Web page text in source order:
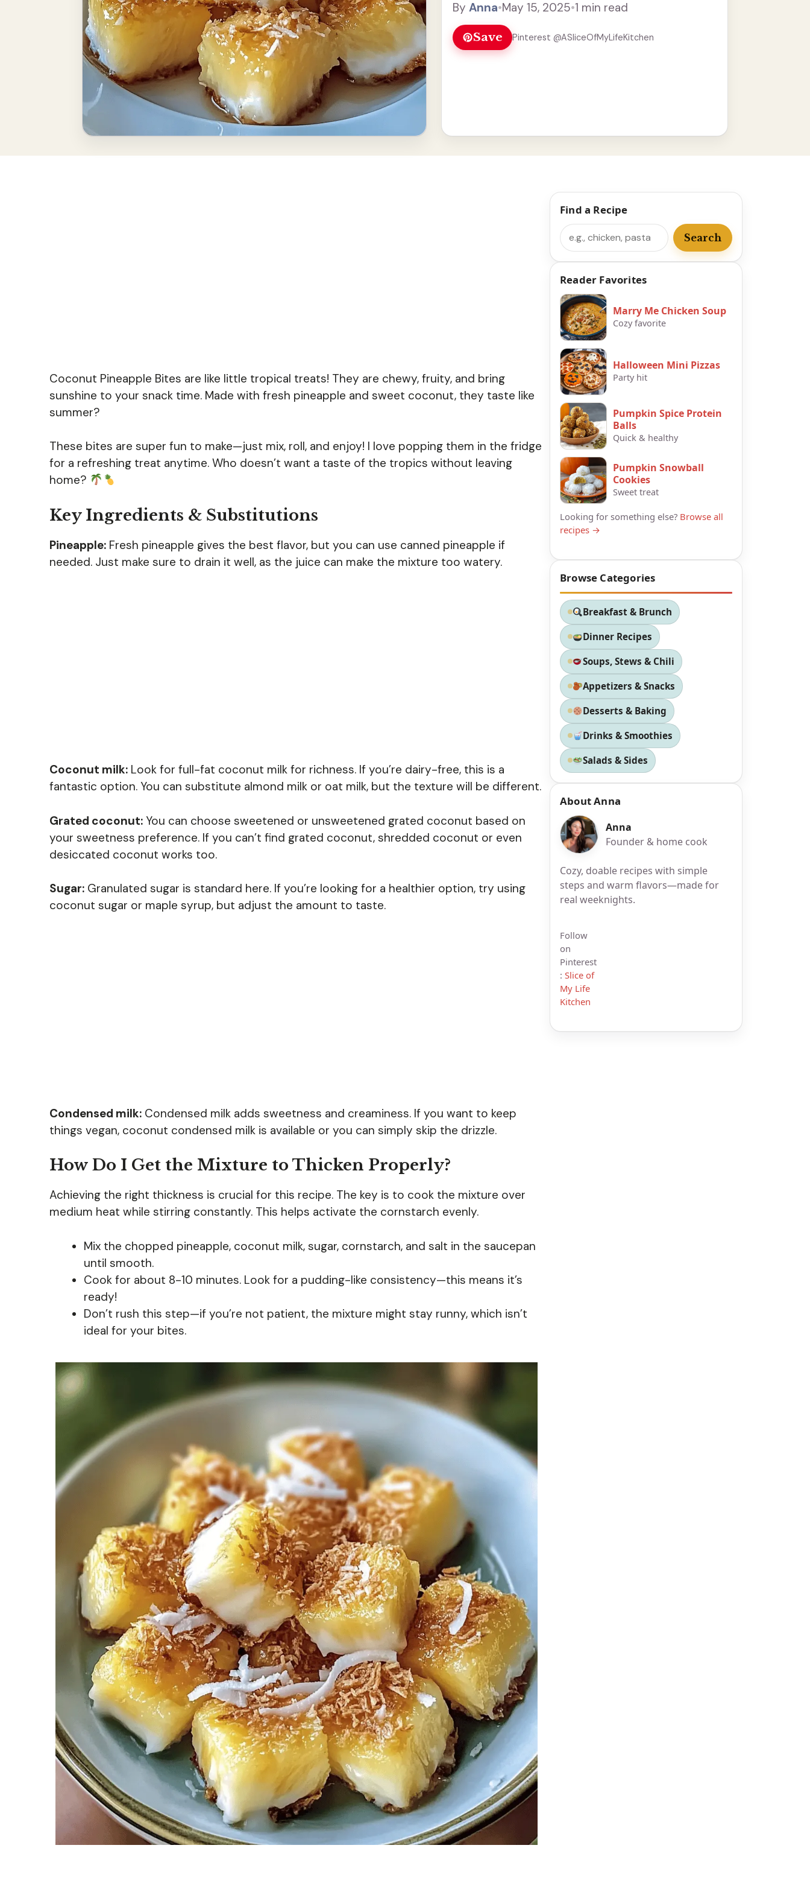
roll, and ... Read more
By Anna•May 15, 2025•1 min read
Save Pinterest @ASliceOfMyLifeKitchen
Coconut Pineapple Bites are like little tropical treats! They are chewy, fruity, and bring
sunshine to your snack time. Made with fresh pineapple and sweet coconut, they taste like
summer?
These bites are super fun to make—just mix, roll, and enjoy! I love popping them in the fridge
for a refreshing treat anytime. Who doesn’t want a taste of the tropics without leaving
home?
Key Ingredients & Substitutions
Pineapple: Fresh pineapple gives the best flavor, but you can use canned pineapple if
needed. Just make sure to drain it well, as the juice can make the mixture too watery.
Coconut milk: Look for full-fat coconut milk for richness. If you’re dairy-free, this is a
fantastic option. You can substitute almond milk or oat milk, but the texture will be different.
Grated coconut: You can choose sweetened or unsweetened grated coconut based on
your sweetness preference. If you can’t find grated coconut, shredded coconut or even
desiccated coconut works too.
Sugar: Granulated sugar is standard here. If you’re looking for a healthier option, try using
coconut sugar or maple syrup, but adjust the amount to taste.
Condensed milk: Condensed milk adds sweetness and creaminess. If you want to keep
things vegan, coconut condensed milk is available or you can simply skip the drizzle.
How Do I Get the Mixture to Thicken Properly?
Achieving the right thickness is crucial for this recipe. The key is to cook the mixture over
medium heat while stirring constantly. This helps activate the cornstarch evenly.
Mix the chopped pineapple, coconut milk, sugar, cornstarch, and salt in the saucepan
until smooth.
Cook for about 8-10 minutes. Look for a pudding-like consistency—this means it’s
ready!
Don’t rush this step—if you’re not patient, the mixture might stay runny, which isn’t
ideal for your bites.
Find a Recipe
Search
Search
Reader Favorites
Marry Me Chicken Soup
Cozy favorite
Halloween Mini Pizzas
Party hit
Pumpkin Spice Protein
Balls
Quick & healthy
Pumpkin Snowball
Cookies
Sweet treat
Looking for something else? Browse all
recipes →
Browse Categories
Breakfast & Brunch
Dinner Recipes
Soups, Stews & Chili
Appetizers & Snacks
Desserts & Baking
Drinks & Smoothies
Salads & Sides
About Anna
Anna
Founder & home cook
Cozy, doable recipes with simple
steps and warm flavors—made for
real weeknights.
Follow
on
Pinterest
: Slice of
My Life
Kitchen